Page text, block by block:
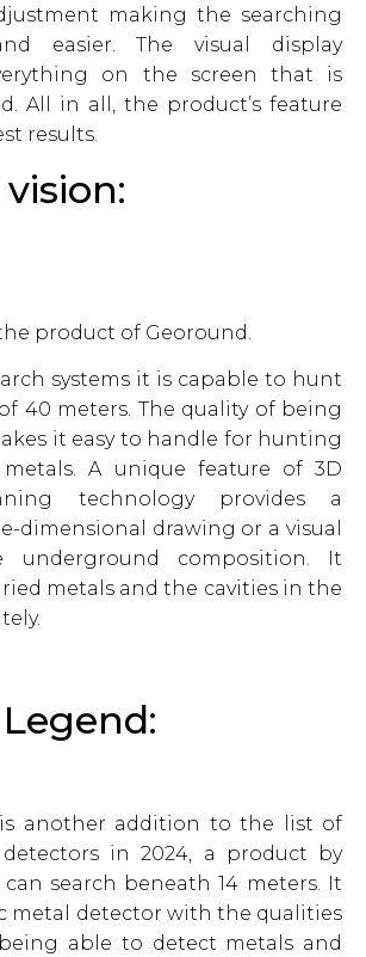
making the searching
easier. The visual display
on the screen that is
All in all, the product’s feature
results.
product of Georound.
systems it is capable to hunt
40 meters. The quality of being
it easy to handle for hunting
A unique feature of 3D
technology provides a
dimensional drawing or a visual
composition. It
metals and the cavities in the
another addition to the list of
in 2024, a product by
search beneath 14 meters. It
metal detector with the qualities
able to detect metals and